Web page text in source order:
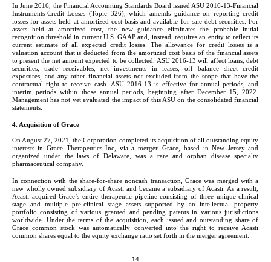
In June 2016, the Financial Accounting Standards Board issued ASU 2016-13-Financial
Instruments-Credit Losses (Topic 326), which amends guidance on reporting credit
losses for assets held at amortized cost basis and available for sale debt securities. For
assets held at amortized cost, the new guidance eliminates the probable initial
recognition threshold in current U.S. GAAP and, instead, requires an entity to reflect its
current estimate of all expected credit losses. The allowance for credit losses is a
valuation account that is deducted from the amortized cost basis of the financial assets
to present the net amount expected to be collected. ASU 2016-13 will affect loans, debt
securities, trade receivables, net investments in leases, off balance sheet credit
exposures, and any other financial assets not excluded from the scope that have the
contractual right to receive cash. ASU 2016-13 is effective for annual periods, and
interim periods within those annual periods, beginning after December 15, 2022.
Management has not yet evaluated the impact of this ASU on the consolidated financial
statements.
4. Acquisition of Grace
On August 27, 2021, the Corporation completed its acquisition of all outstanding equity
interests in Grace Therapeutics Inc, via a merger. Grace, based in New Jersey and
organized under the laws of Delaware, was a rare and orphan disease specialty
pharmaceutical company.
In connection with the share-for-share noncash transaction, Grace was merged with a
new wholly owned subsidiary of Acasti and became a subsidiary of Acasti. As a result,
Acasti acquired Grace’s entire therapeutic pipeline consisting of three unique clinical
stage and multiple pre-clinical stage assets supported by an intellectual property
portfolio consisting of various granted and pending patents in various jurisdictions
worldwide. Under the terms of the acquisition, each issued and outstanding share of
Grace common stock was automatically converted into the right to receive Acasti
common shares equal to the equity exchange ratio set forth in the merger agreement.
14